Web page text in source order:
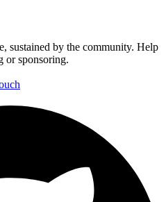
sustained by the community. Help
or sponsoring.